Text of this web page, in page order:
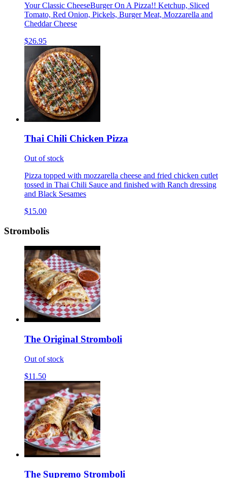
Your Classic CheeseBurger On A Pizza!! Ketchup, Sliced
Tomato, Red Onion, Pickels, Burger Meat, Mozzarella and
Cheddar Cheese
$26.95
Thai Chili Chicken Pizza
Out of stock
Pizza topped with mozzarella cheese and fried chicken cutlet
tossed in Thai Chili Sauce and finished with Ranch dressing
and Black Sesames
$15.00
Strombolis
The Original Stromboli
Out of stock
$11.50
The Supremo Stromboli